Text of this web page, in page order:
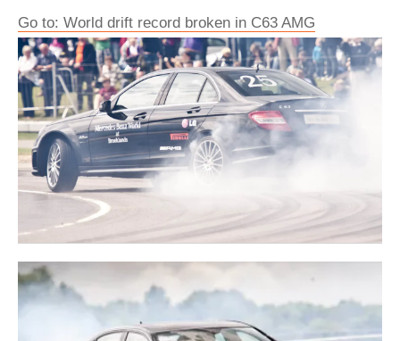
Go to: World drift record broken in C63 AMG